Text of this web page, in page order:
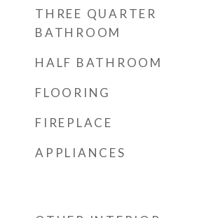
THREE QUARTER
BATHROOM
HALF BATHROOM
FLOORING
FIREPLACE
APPLIANCES